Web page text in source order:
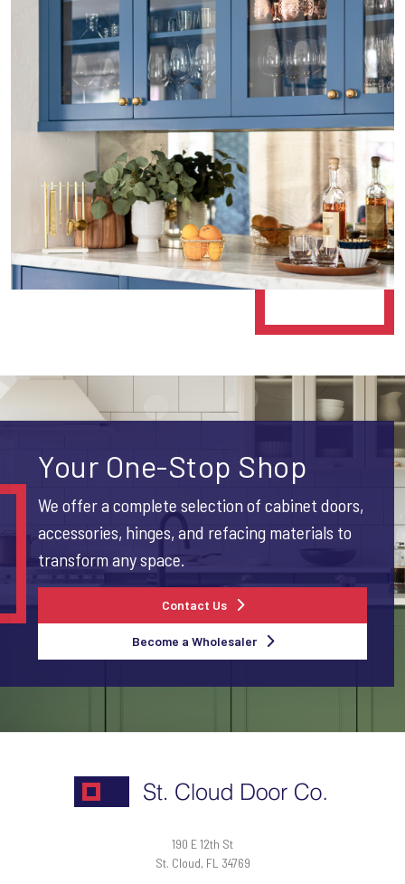
Your One-Stop Shop
We offer a complete selection of cabinet doors,
accessories, hinges, and refacing materials to
transform any space.
Contact Us
Become a Wholesaler
190 E 12th St
St. Cloud, FL 34769